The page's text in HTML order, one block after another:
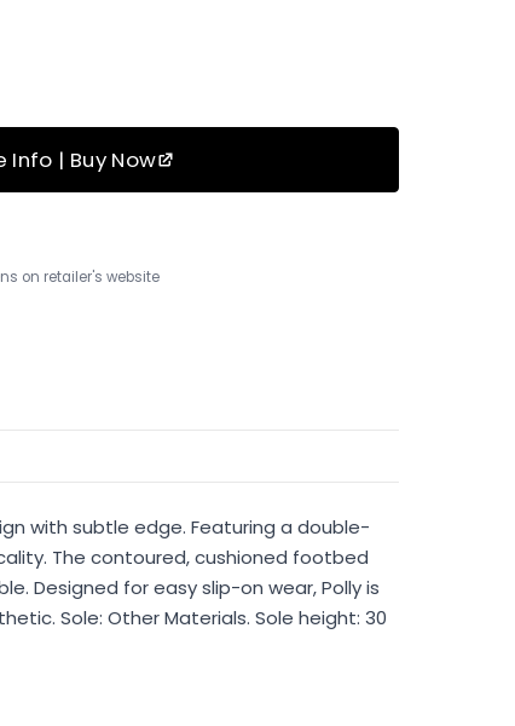
Info | Buy Now
on retailer's website
with subtle edge. Featuring a double-
The contoured, cushioned footbed
Designed for easy slip-on wear, Polly is
Sole: Other Materials. Sole height: 30